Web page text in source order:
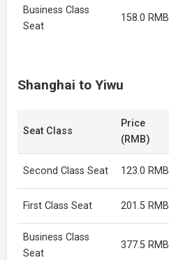
Business Class
Seat
158.0 RMB
Shanghai to Yiwu
Seat Class
Price
(RMB)
Second Class Seat 123.0 RMB
First Class Seat 201.5 RMB
Business Class
Seat
377.5 RMB